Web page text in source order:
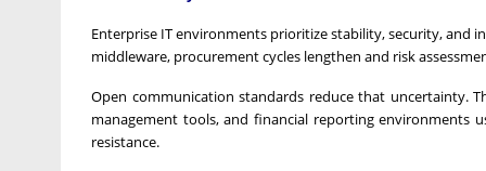
Enterprise IT environments prioritize stability, security,
middleware, procurement cycles lengthen and risk
Open communication standards reduce that uncertainty.
management tools, and financial reporting environments
resistance.